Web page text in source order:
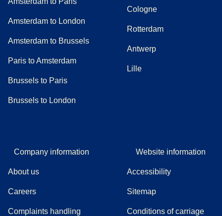
Amsterdam to London
Amsterdam to Brussels
Paris to Amsterdam
Brussels to Paris
Brussels to London
Cologne
Rotterdam
Antwerp
Lille
Company information
About us
Careers
Complaints handling
Website information
Accessibility
Sitemap
Conditions of carriage